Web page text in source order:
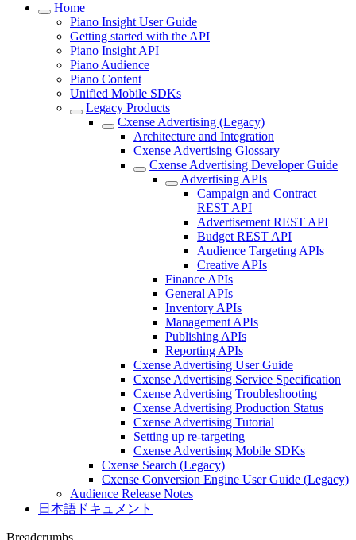
Home
Piano Insight User Guide
Getting started with the API
Piano Insight API
Piano Audience
Piano Content
Unified Mobile SDKs
Legacy Products
Cxense Advertising (Legacy)
Architecture and Integration
Cxense Advertising Glossary
Cxense Advertising Developer Guide
Advertising APIs
Campaign and Contract
REST API
Advertisement REST API
Budget REST API
Audience Targeting APIs
Creative APIs
Finance APIs
General APIs
Inventory APIs
Management APIs
Publishing APIs
Reporting APIs
Cxense Advertising User Guide
Cxense Advertising Service Specification
Cxense Advertising Troubleshooting
Cxense Advertising Production Status
Cxense Advertising Tutorial
Setting up re-targeting
Cxense Advertising Mobile SDKs
Cxense Search (Legacy)
Cxense Conversion Engine User Guide (Legacy)
Audience Release Notes
日本語ドキュメント
Breadcrumbs